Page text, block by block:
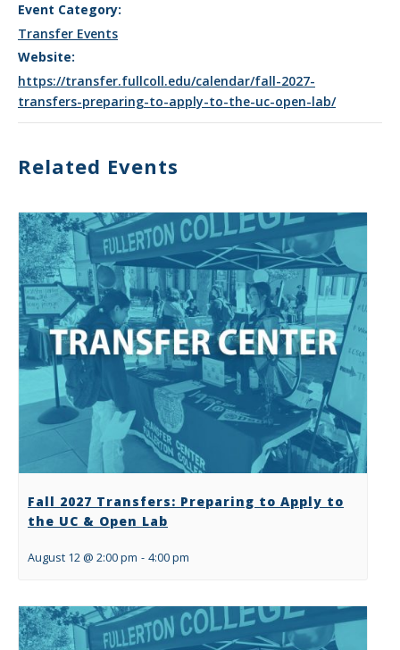
Event Category:
Transfer Events
Website:
https://transfer.fullcoll.edu/calendar/fall-2027-
transfers-preparing-to-apply-to-the-uc-open-lab/
Related Events
Fall 2027 Transfers: Preparing to Apply to
the UC & Open Lab
August 12 @ 2:00 pm - 4:00 pm